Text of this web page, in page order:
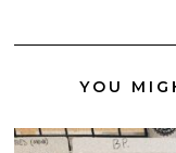
YOU